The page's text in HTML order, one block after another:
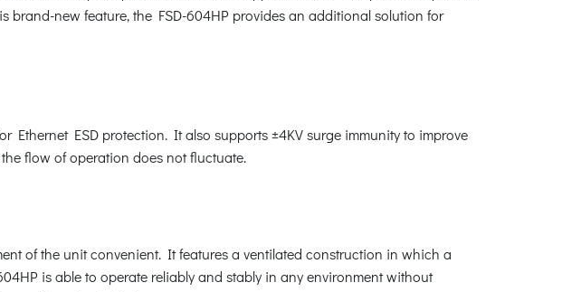
brand-new feature, the FSD-604HP provides an additional solution for
Ethernet ESD protection. It also supports ±4KV surge immunity to improve
flow of operation does not fluctuate.
of the unit convenient. It features a ventilated construction in which a
is able to operate reliably and stably in any environment without